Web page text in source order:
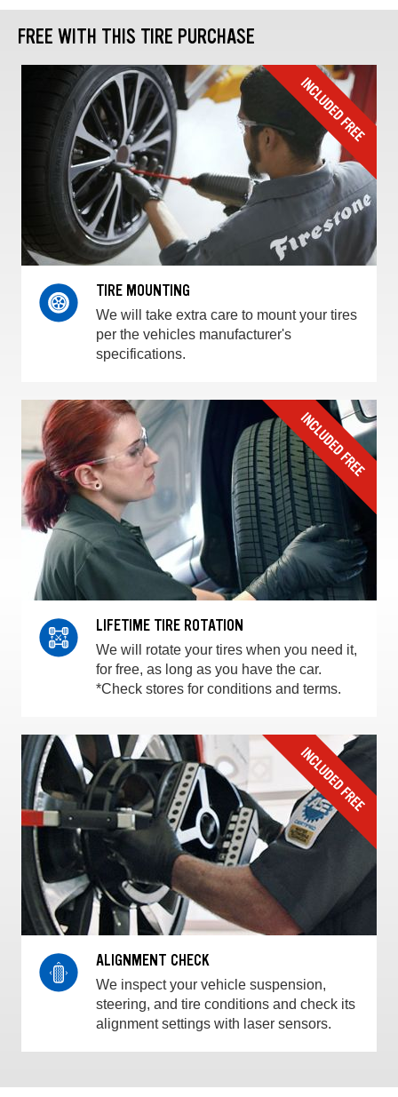
FREE WITH THIS TIRE PURCHASE
TIRE MOUNTING
We will take extra care to mount your tires
per the vehicles manufacturer's
specifications.
LIFETIME TIRE ROTATION
We will rotate your tires when you need it,
for free, as long as you have the car.
*Check stores for conditions and terms.
ALIGNMENT CHECK
We inspect your vehicle suspension,
steering, and tire conditions and check its
alignment settings with laser sensors.